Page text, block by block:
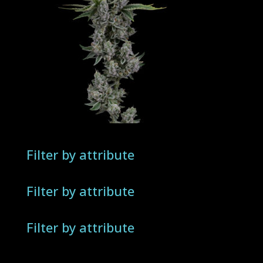
Filter by attribute
Filter by attribute
Filter by attribute